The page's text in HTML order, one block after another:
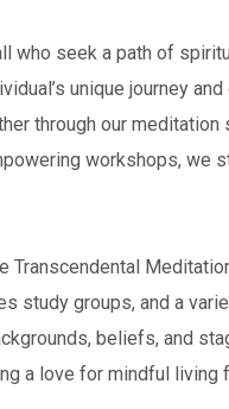
who seek a path of
unique journey
through our
workshops, we
Transcendental
study groups, and a
beliefs, and
a love for mindful living